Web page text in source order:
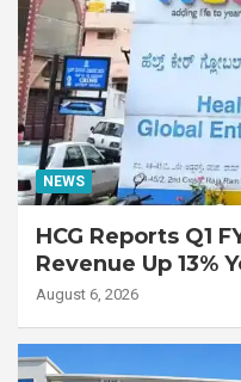
NEWS
HCG Reports Q1
Revenue Up 13%
EBITDA Up 20%
August 6, 2026